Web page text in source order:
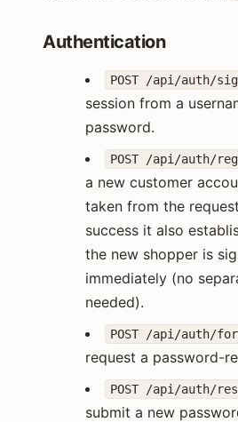
Authentication
POST /api/auth/
session from a
password.
POST /api/auth/
a new customer
taken from the
success it also
the new shopper is
immediately (no
needed).
POST /api/auth/
request a password-
POST /api/auth/
submit a new